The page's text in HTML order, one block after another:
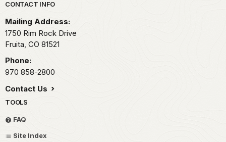
Park footer
CONTACT INFO
Mailing Address:
1750 Rim Rock Drive
Fruita, CO 81521
Phone:
970 858-2800
Contact Us
TOOLS
FAQ
Site Index